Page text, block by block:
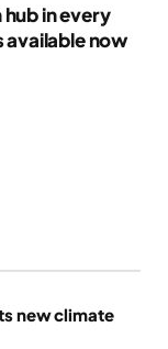
in every
available now
new climate